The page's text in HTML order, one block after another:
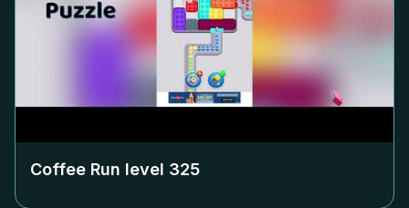
Coffee Run level 325